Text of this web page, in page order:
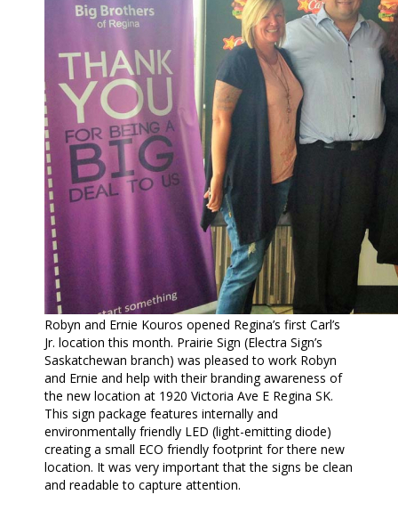
Robyn and Ernie Kouros opened Regina’s first Carl’s
Jr. location this month. Prairie Sign (Electra Sign’s
Saskatchewan branch) was pleased to work Robyn
and Ernie and help with their branding awareness of
the new location at 1920 Victoria Ave E Regina SK.
This sign package features internally and
environmentally friendly LED (light-emitting diode)
creating a small ECO friendly footprint for there new
location. It was very important that the signs be clean
and readable to capture attention.